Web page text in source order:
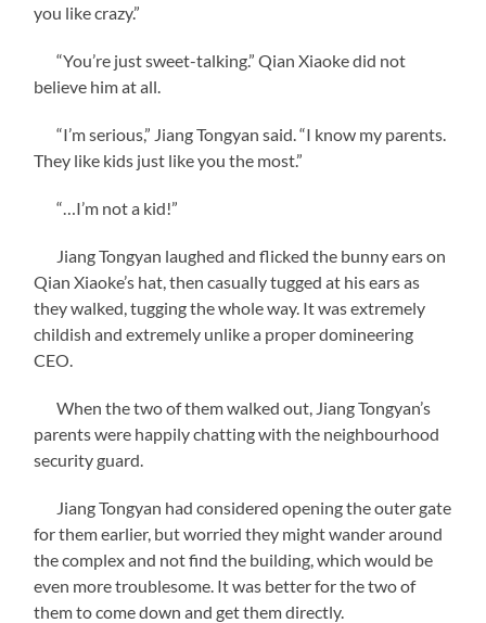
you like crazy.”
“You’re just sweet-talking.” Qian Xiaoke did not
believe him at all.
“I’m serious,” Jiang Tongyan said. “I know my parents.
They like kids just like you the most.”
“…I’m not a kid!”
Jiang Tongyan laughed and flicked the bunny ears on
Qian Xiaoke’s hat, then casually tugged at his ears as
they walked, tugging the whole way. It was extremely
childish and extremely unlike a proper domineering
CEO.
When the two of them walked out, Jiang Tongyan’s
parents were happily chatting with the neighbourhood
security guard.
Jiang Tongyan had considered opening the outer gate
for them earlier, but worried they might wander around
the complex and not find the building, which would be
even more troublesome. It was better for the two of
them to come down and get them directly.